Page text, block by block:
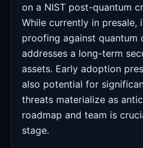
on a NIST post-quantum
While currently in
proofing against quantum
addresses a long-term
assets. Early adoption
also potential for
threats materialize as
roadmap and team is
stage.